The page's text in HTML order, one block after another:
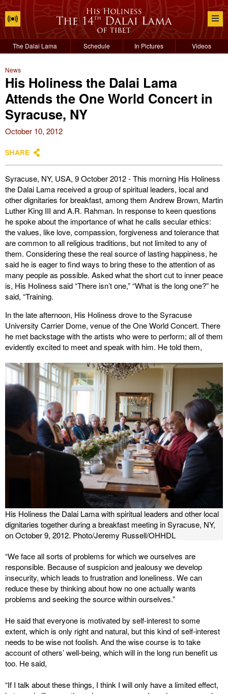
The Dalai Lama Schedule In Pictures Videos
News
His Holiness the Dalai Lama
Attends the One World Concert in
Syracuse, NY
October 10, 2012
SHARE
Syracuse, NY, USA, 9 October 2012 - This morning His Holiness
the Dalai Lama received a group of spiritual leaders, local and
other dignitaries for breakfast, among them Andrew Brown, Martin
Luther King III and A.R. Rahman. In response to keen questions
he spoke about the importance of what he calls secular ethics:
the values, like love, compassion, forgiveness and tolerance that
are common to all religious traditions, but not limited to any of
them. Considering these the real source of lasting happiness, he
said he is eager to find ways to bring these to the attention of as
many people as possible. Asked what the short cut to inner peace
is, His Holiness said “There isn’t one,” “What is the long one?” he
said, “Training.
In the late afternoon, His Holiness drove to the Syracuse
University Carrier Dome, venue of the One World Concert. There
he met backstage with the artists who were to perform; all of them
evidently excited to meet and speak with him. He told them,
His Holiness the Dalai Lama with spiritual leaders and other local
dignitaries together during a breakfast meeting in Syracuse, NY,
on October 9, 2012. Photo/Jeremy Russell/OHHDL
“We face all sorts of problems for which we ourselves are
responsible. Because of suspicion and jealousy we develop
insecurity, which leads to frustration and loneliness. We can
reduce these by thinking about how no one actually wants
problems and seeking the source within ourselves.”
He said that everyone is motivated by self-interest to some
extent, which is only right and natural, but this kind of self-interest
needs to be wise not foolish. And the wise course is to take
account of others’ well-being, which will in the long run benefit us
too. He said,
“If I talk about these things, I think I will only have a limited effect,